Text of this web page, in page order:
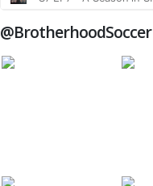
@BrotherhoodSoccer